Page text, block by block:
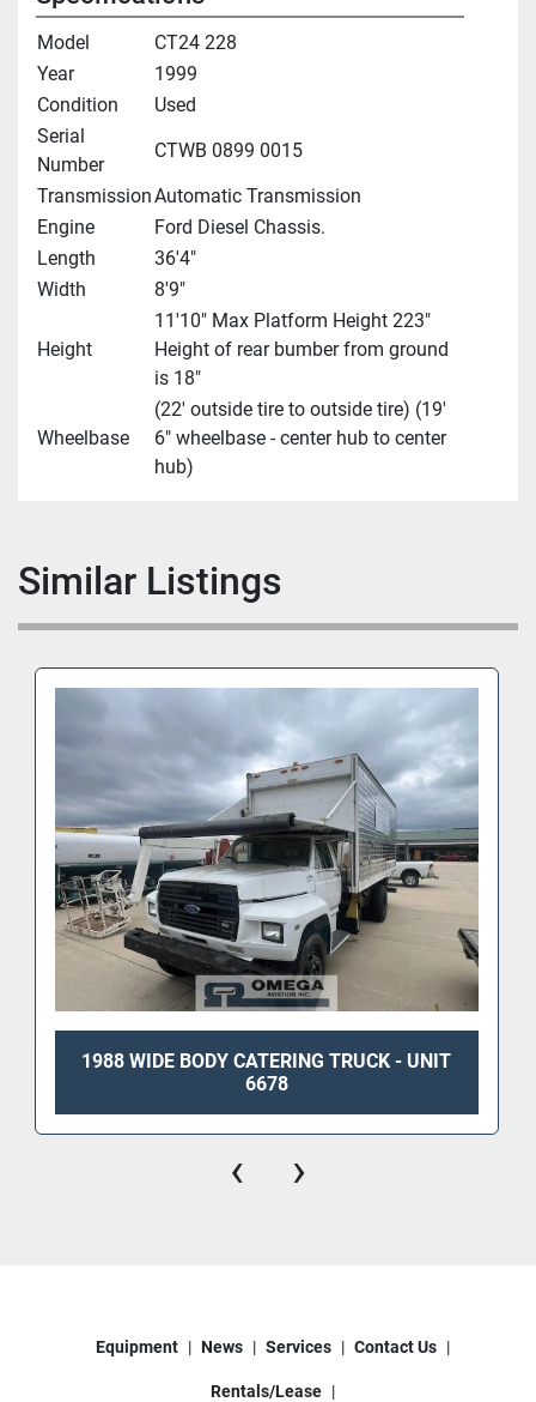
Model
CT24 228
Year
1999
Condition
Used
Serial
Number
CTWB 0899 0015
TransmissionAutomatic Transmission
Engine
Ford Diesel Chassis.
Length
36'4"
Width
8'9"
Height
11'10" Max Platform Height 223"
Height of rear bumber from ground
is 18"
Wheelbase
(22' outside tire to outside tire) (19'
6" wheelbase - center hub to center
hub)
Similar Listings
1988 WIDE BODY CATERING TRUCK - UNIT
6678
‹ ›
Equipment News Services Contact Us
Rentals/Lease